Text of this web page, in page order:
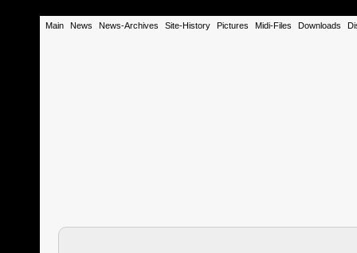
Main News News-Archives Site-History Pictures Midi-Files Downloads